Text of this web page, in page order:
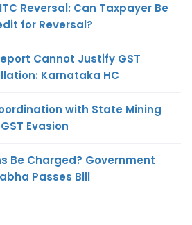
Reversal: Can Taxpayer Be
for Reversal?
Cannot Justify GST
Karnataka HC
with State Mining
Evasion
Be Charged? Government
Passes Bill